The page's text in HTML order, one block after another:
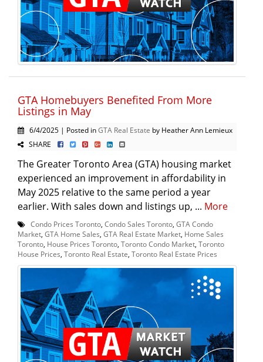
GTA Homebuyers Benefited From More
Listings in May
6/4/2025 | Posted inGTA Real Estate by Heather Ann Lemieux
SHARE
The Greater Toronto Area (GTA) housing market
experienced an improvement in affordability in
May 2025 relative to the same period a year
earlier. With sales down and listings up, ... More
Condo Prices Toronto, Condo Sales Toronto, GTA Condo
Market, GTA Home Sales, GTA Real Estate Market, Home Sales
Toronto, House Prices Toronto, Toronto Condo Market, Toronto
House Prices, Toronto Real Estate, Toronto Real Estate Prices